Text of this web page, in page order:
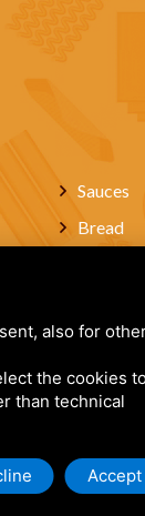
Sauces
Bread
About
also for
the cookies
than technical
Accept